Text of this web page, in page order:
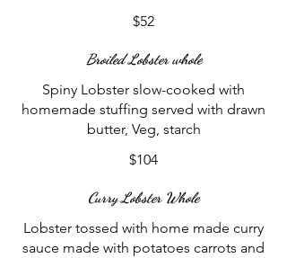
$52
Broiled Lobster whole
Spiny Lobster slow-cooked with
homemade stuffing served with drawn
butter, Veg, starch
$104
Curry Lobster Whole
Lobster tossed with home made curry
sauce made with potatoes carrots and